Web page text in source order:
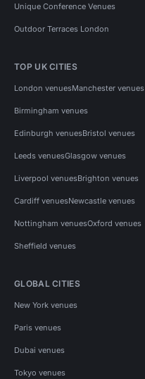
Unique Conference Venues
Outdoor Terraces London
TOP UK CITIES
London venuesManchester venues
Birmingham venues
Edinburgh venuesBristol venues
Leeds venuesGlasgow venues
Liverpool venuesBrighton venues
Cardiff venuesNewcastle venues
Nottingham venuesOxford venues
Sheffield venues
GLOBAL CITIES
New York venues
Paris venues
Dubai venues
Tokyo venues